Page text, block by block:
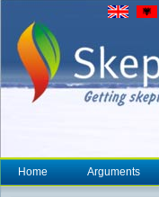
Home Arguments